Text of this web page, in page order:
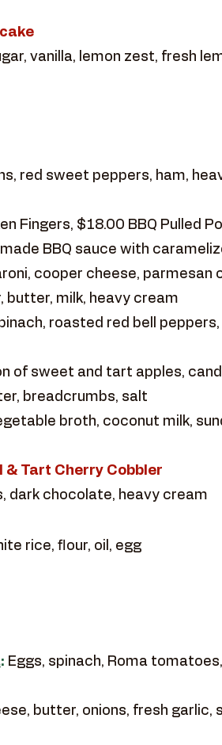
vanilla, lemon zest, fresh
red sweet peppers, ham,
Fingers, $18.00 BBQ Pulled
BBQ sauce with
cooper cheese, parmesan
butter, milk, heavy cream
roasted red bell
of sweet and tart apples,
breadcrumbs, salt
broth, coconut milk,
& Tart Cherry Cobbler
dark chocolate, heavy cream
rice, flour, oil, egg
: Eggs, spinach, Roma
butter, onions, fresh garlic,